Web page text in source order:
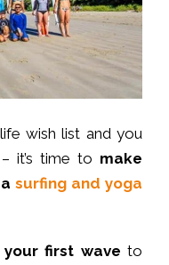
wish list and you
it’s time to make
surfing and yoga
first wave to